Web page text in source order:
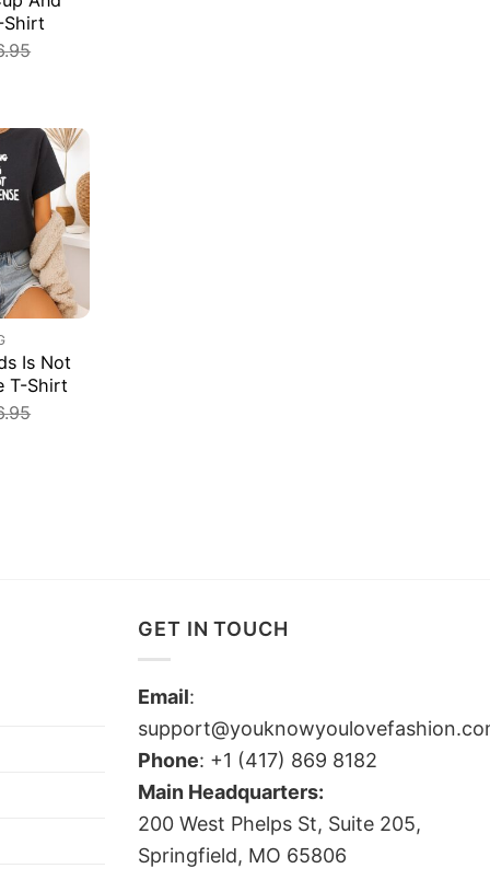
Shirt
Is Not
T-Shirt
GET IN TOUCH
Email:
Phone: +1 (417) 869 8182
Main Headquarters:
200 West Phelps St, Suite 205,
Springfield, MO 65806